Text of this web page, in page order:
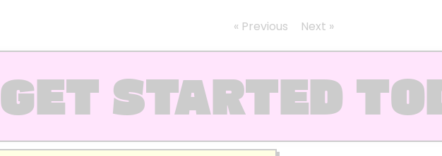
« Previous Next »
GET STARTED